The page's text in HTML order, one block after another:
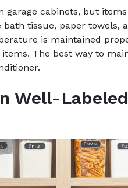
garage cabinets, but
tissue, paper towels,
is maintained
The best way to
Well-